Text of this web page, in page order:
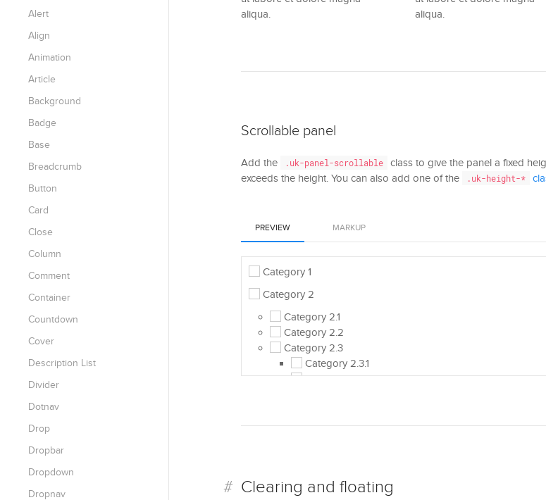
Alert
Align
Animation
Article
Background
Badge
Base
Breadcrumb
Button
Card
Close
Column
Comment
Container
Countdown
Cover
Description List
Divider
Dotnav
Drop
Dropbar
Dropdown
Dropnav
aliqua.
aliqua.
Scrollable panel
Add the .uk-panel-scrollable
class to give the panel a fixed
exceeds the height. You can also add one of the
.uk-height-*
PREVIEW MARKUP
Category 1
Category 2
Category 2.1
Category 2.2
Category 2.3
Category 2.3.1
Category 2.3.2
Clearing and floating